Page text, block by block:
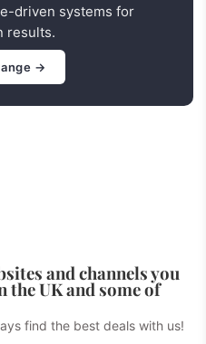
driven systems for
results.
→
and channels you
UK and some of
find the best deals with us!